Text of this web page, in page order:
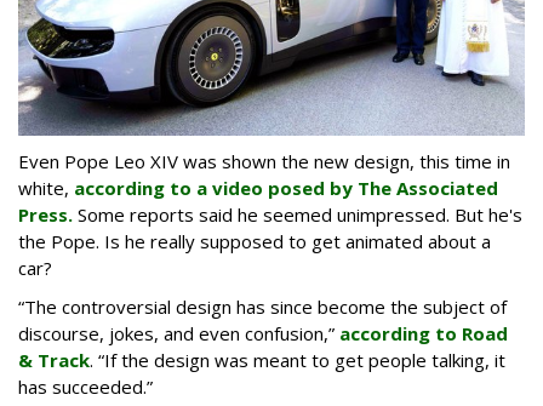
Even Pope Leo XIV was shown the new design, this time in
white, according to a video posed by The Associated
Press. Some reports said he seemed unimpressed. But he's
the Pope. Is he really supposed to get animated about a
car?
“The controversial design has since become the subject of
discourse, jokes, and even confusion,” according to Road
& Track. “If the design was meant to get people talking, it
has succeeded.”